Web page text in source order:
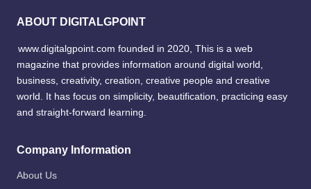
ABOUT DIGITALGPOINT
www.digitalgpoint.com founded in 2020, This is a web
magazine that provides information around digital world,
business, creativity, creation, creative people and creative
world. It has focus on simplicity, beautification, practicing easy
and straight-forward learning.
Company Information
About Us